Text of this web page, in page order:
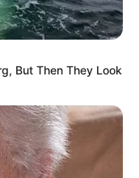
But Then They Look